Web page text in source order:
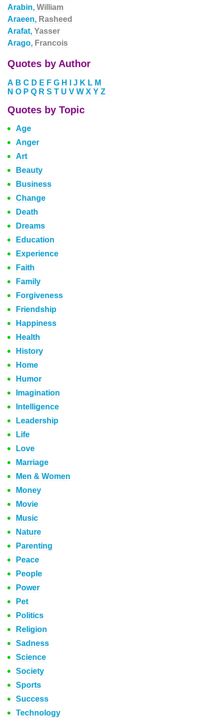
Arabin, William
Araeen, Rasheed
Arafat, Yasser
Arago, Francois
Quotes by Author
A B C D E F G H J K L M
N O P Q R S T U V W X Y Z
Quotes by Topic
Age
Anger
Art
Beauty
Business
Change
Death
Dreams
Education
Experience
Faith
Family
Forgiveness
Friendship
Happiness
Health
History
Home
Humor
Imagination
Intelligence
Leadership
Life
Love
Marriage
Men & Women
Money
Movie
Music
Nature
Parenting
Peace
People
Power
Pet
Politics
Religion
Sadness
Science
Society
Sports
Success
Technology